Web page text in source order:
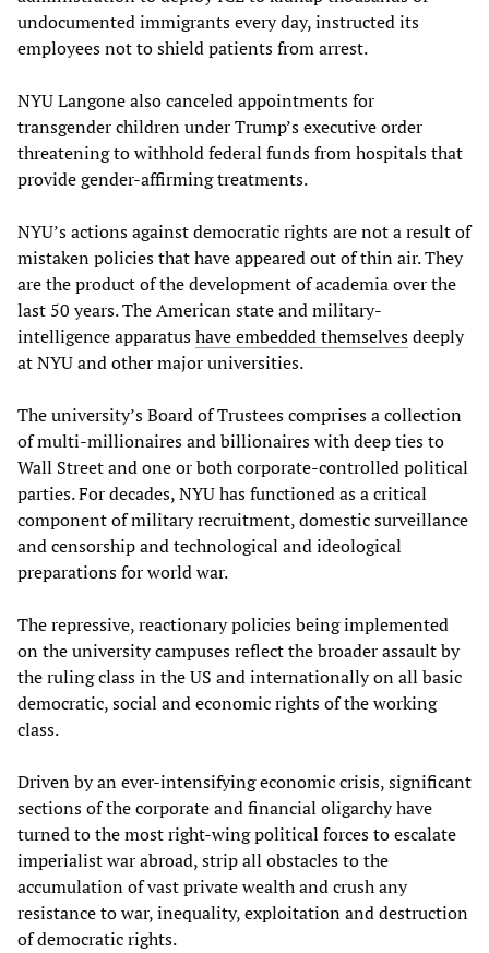
undocumented immigrants every day, instructed its
employees not to shield patients from arrest.
NYU Langone also canceled appointments for
transgender children under Trump’s executive order
threatening to withhold federal funds from hospitals that
provide gender-affirming treatments.
NYU’s actions against democratic rights are not a result of
mistaken policies that have appeared out of thin air. They
are the product of the development of academia over the
last 50 years. The American state and military-
intelligence apparatushave embedded themselvesdeeply
at NYU and other major universities.
The university’s Board of Trustees comprises a collection
of multi-millionaires and billionaires with deep ties to
Wall Street and one or both corporate-controlled political
parties. For decades, NYU has functioned as a critical
component of military recruitment, domestic surveillance
and censorship and technological and ideological
preparations for world war.
The repressive, reactionary policies being implemented
on the university campuses reflect the broader assault by
the ruling class in the US and internationally on all basic
democratic, social and economic rights of the working
class.
Driven by an ever-intensifying economic crisis, significant
sections of the corporate and financial oligarchy have
turned to the most right-wing political forces to escalate
imperialist war abroad, strip all obstacles to the
accumulation of vast private wealth and crush any
resistance to war, inequality, exploitation and destruction
of democratic rights.